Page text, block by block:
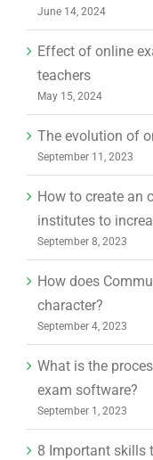
June 14, 2024
Effect of online
teachers
May 15, 2024
The evolution of
September 11, 2023
How to create an
institutes to
September 8, 2023
How does
character?
September 4, 2023
What is the
exam software?
September 1, 2023
8 Important skills